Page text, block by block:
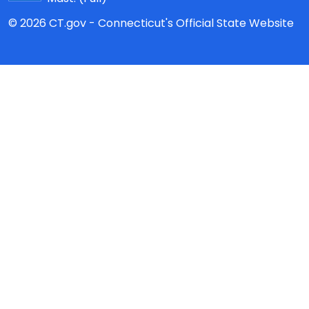
© 2026 CT.gov - Connecticut's Official State Website